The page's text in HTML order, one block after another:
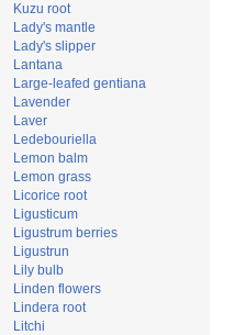
Kuzu root
Lady's mantle
Lady's slipper
Lantana
Large-leafed gentiana
Lavender
Laver
Ledebouriella
Lemon balm
Lemon grass
Licorice root
Ligusticum
Ligustrum berries
Ligustrun
Lily bulb
Linden flowers
Lindera root
Litchi